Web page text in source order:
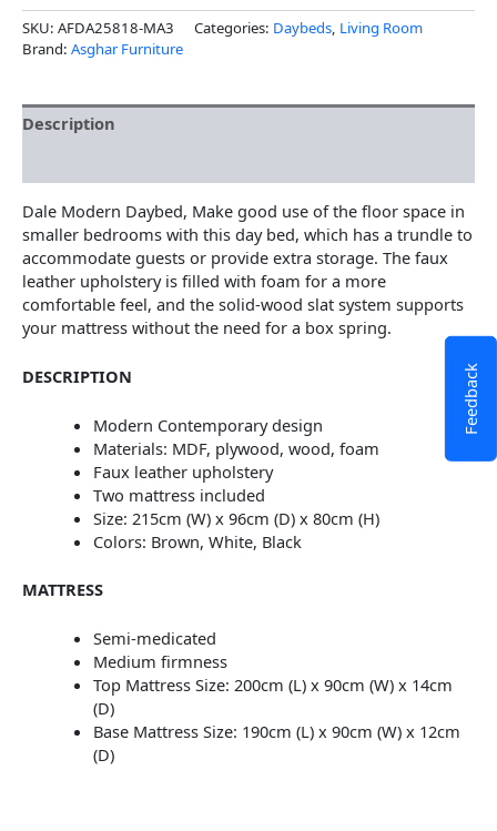
SKU: AFDA25818-MA3 Categories: Daybeds, Living Room
Brand: Asghar Furniture
Description
Dale Modern Daybed, Make good use of the floor space in
smaller bedrooms with this day bed, which has a trundle to
accommodate guests or provide extra storage. The faux
leather upholstery is filled with foam for a more
comfortable feel, and the solid-wood slat system supports
your mattress without the need for a box spring.
DESCRIPTION
Modern Contemporary design
Materials: MDF, plywood, wood, foam
Faux leather upholstery
Two mattress included
Size: 215cm (W) x 96cm (D) x 80cm (H)
Colors: Brown, White, Black
MATTRESS
Semi-medicated
Medium firmness
Top Mattress Size: 200cm (L) x 90cm (W) x 14cm
(D)
Base Mattress Size: 190cm (L) x 90cm (W) x 12cm
(D)
Feedback